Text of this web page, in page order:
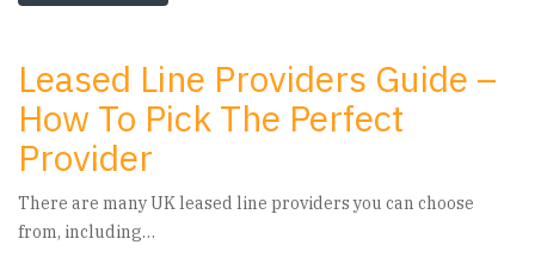
Leased Line Providers Guide –
How To Pick The Perfect
Provider
There are many UK leased line providers you can choose
from, including…